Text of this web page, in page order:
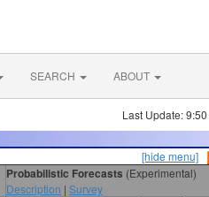
SEARCH ABOUT
Last Update:
[hide menu]
Probabilistic Forecasts (Experimental)
Description | Survey